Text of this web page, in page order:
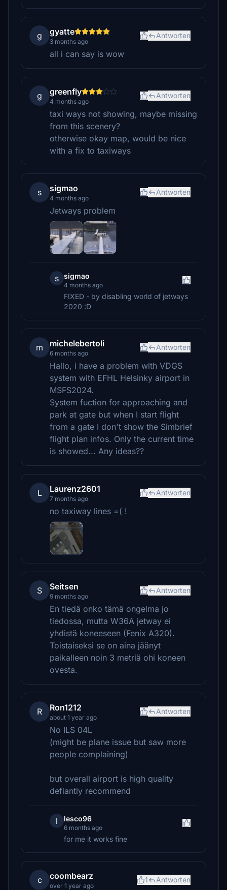
g gyatte
3 months ago
Antworten
all i can say is wow
g greenfly
4 months ago
Antworten
taxi ways not showing, maybe missing
from this scenery?
otherwise okay map, would be nice
with a fix to taxiways
s sigmao
4 months ago
Antworten
Jetways problem
s sigmao
4 months ago
FIXED - by disabling world of jetways
2020 :D
m michelebertoli
6 months ago
Antworten
Hallo, i have a problem with VDGS
system with EFHL Helsinky airport in
MSFS2024.
System fuction for approaching and
park at gate but when I start flight
from a gate I don't show the Simbrief
flight plan infos. Only the current time
is showed... Any ideas??
L Laurenz2601
7 months ago
Antworten
no taxiway lines =( !
S Seitsen
9 months ago
Antworten
En tiedä onko tämä ongelma jo
tiedossa, mutta W36A jetway ei
yhdistä koneeseen (Fenix A320).
Toistaiseksi se on aina jäänyt
paikalleen noin 3 metriä ohi koneen
ovesta.
R Ron1212
about 1 year ago
Antworten
No ILS 04L
(might be plane issue but saw more
people complaining)
but overall airport is high quality
defiantly recommend
l lesco96
6 months ago
for me it works fine
c coombearz
over 1 year ago
1 Antworten